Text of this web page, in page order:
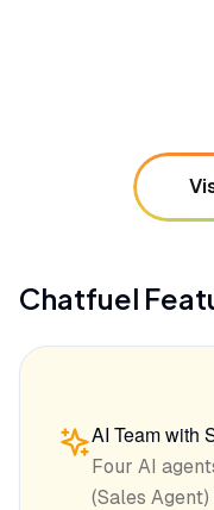
Chatfuel
AI Team with
Four AI
(Sales